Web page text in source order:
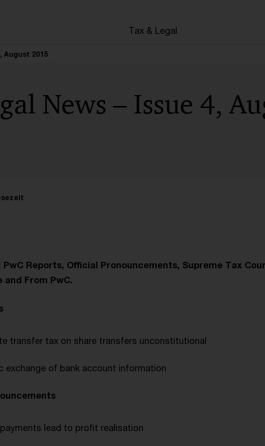
Tax & Legal
August 2015
News – Issue 4,
PwC Reports, Official Pronouncements, Supreme Tax
and From PwC.
transfer tax on share transfers unconstitutional
exchange of bank account information
lead to profit realisation